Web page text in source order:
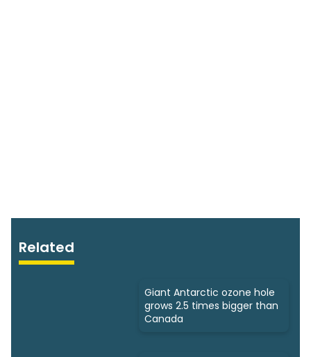
Related
Giant Antarctic ozone hole
grows 2.5 times bigger than
Canada